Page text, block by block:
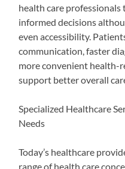
health care professionals
informed decisions
even accessibility.
communication, faster
more convenient health-
support better overall
Specialized Healthcare
Needs
Today’s healthcare
range of health care